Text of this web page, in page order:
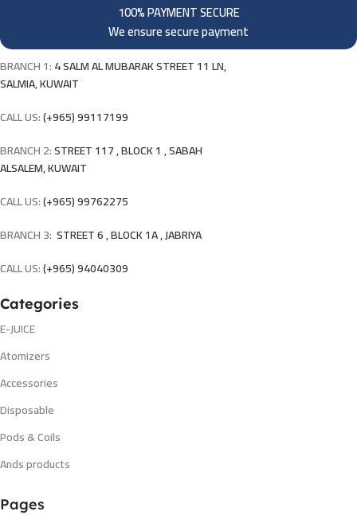
100% PAYMENT SECURE
We ensure secure payment
BRANCH 1:4 SALM AL MUBARAK STREET 11 LN,
SALMIA, KUWAIT
CALL US:(+965) 99117199
BRANCH 2:STREET 117 , BLOCK 1 , SABAH
ALSALEM, KUWAIT
CALL US:(+965) 99762275
BRANCH 3: STREET 6 , BLOCK 1A , JABRIYA
CALL US:(+965) 94040309
Categories
E-JUICE
Atomizers
Accessories
Disposable
Pods & Coils
Ands products
Pages